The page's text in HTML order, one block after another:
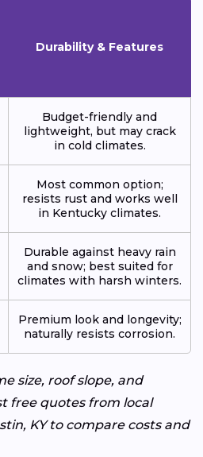
Durability & Features
Budget-friendly and
lightweight, but may crack
in cold climates.
Most common option;
resists rust and works well
in Kentucky climates.
Durable against heavy rain
and snow; best suited for
climates with harsh winters.
Premium look and longevity;
naturally resists corrosion.
size, roof slope, and
free quotes from local
KY to compare costs and